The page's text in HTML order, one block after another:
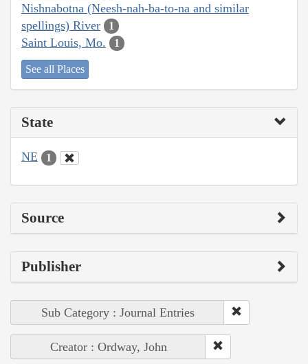
Nishnabotna (Neesh-nah-ba-to-na and similar
spellings) River
1
Saint Louis, Mo. 1
See all Places
State
NE 1
Source
Publisher
Sub Category : Journal Entries
Creator : Ordway, John